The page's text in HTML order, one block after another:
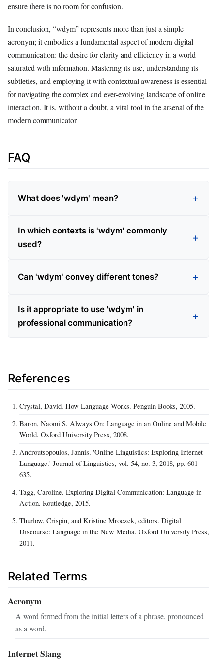
ensure there is no room for confusion.
In conclusion, “wdym” represents more than just a simple
acronym; it embodies a fundamental aspect of modern digital
communication: the desire for clarity and efficiency in a world
saturated with information. Mastering its use, understanding its
subtleties, and employing it with contextual awareness is essential
for navigating the complex and ever-evolving landscape of online
interaction. It is, without a doubt, a vital tool in the arsenal of the
modern communicator.
FAQ
What does 'wdym' mean?
In which contexts is 'wdym' commonly
used?
Can 'wdym' convey different tones?
Is it appropriate to use 'wdym' in
professional communication?
References
Crystal, David. How Language Works. Penguin Books, 2005.
Baron, Naomi S. Always On: Language in an Online and Mobile
World. Oxford University Press, 2008.
Androutsopoulos, Jannis. 'Online Linguistics: Exploring Internet
Language.' Journal of Linguistics, vol. 54, no. 3, 2018, pp. 601-
635.
Tagg, Caroline. Exploring Digital Communication: Language in
Action. Routledge, 2015.
Thurlow, Crispin, and Kristine Mroczek, editors. Digital
Discourse: Language in the New Media. Oxford University Press,
2011.
Related Terms
Acronym
A word formed from the initial letters of a phrase, pronounced
as a word.
Internet Slang